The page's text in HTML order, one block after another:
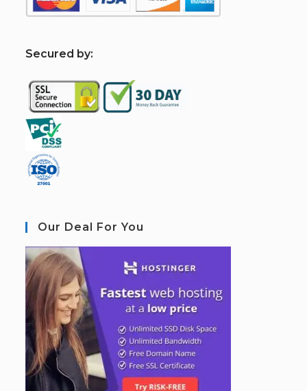
Secured by:
Our Deal For You